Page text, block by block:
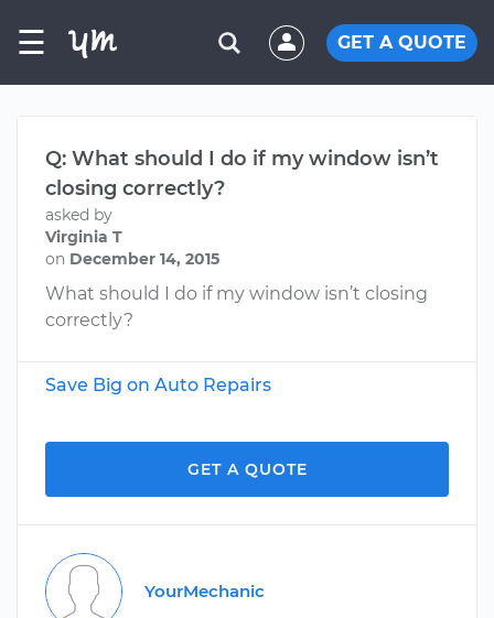
☰ GET A QUOTE
Q: What should I do if my window isn’t
closing correctly?
asked by
Virginia T
on December 14, 2015
What should I do if my window isn’t closing
correctly?
Save Big on Auto Repairs
GET A QUOTE
YourMechanic